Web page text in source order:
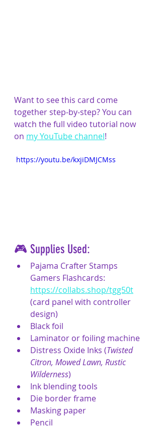
Want to see this card come
together step-by-step? You can
watch the full video tutorial now
on my YouTube channel!
https://youtu.be/kxjiDMJCMss
🎮 Supplies Used:
Pajama Crafter Stamps
Gamers Flashcards:
https://collabs.shop/tgg50t
(card panel with controller
design)
Black foil
Laminator or foiling machine
Distress Oxide Inks (Twisted
Citron, Mowed Lawn, Rustic
Wilderness)
Ink blending tools
Die border frame
Masking paper
Pencil